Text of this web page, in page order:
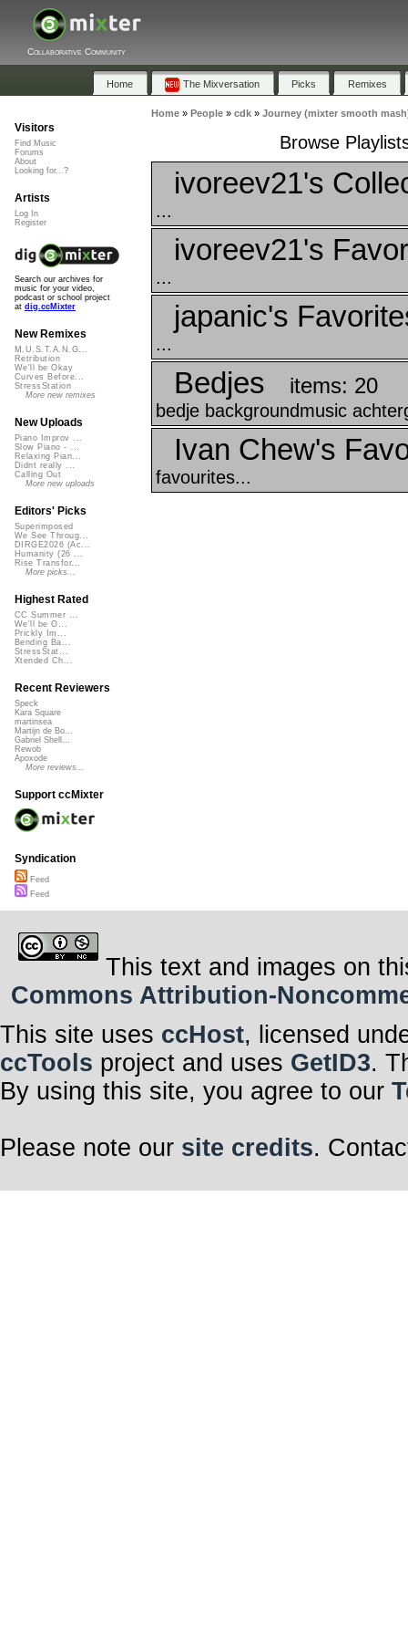
Collaborative Community
Home The Mixversation Picks Remixes
Home» People» cdk» Journey (mixter smooth
Browse
ivoreev21's
...
ivoreev21's
...
japanic's
...
Bedjes items: 20
bedje backgroundmusic
Ivan Chew's
favourites...
Visitors
Find Music
Forums
About
Looking for...?
Artists
Log In
Register
Search our archives for
music for your video,
podcast or school project
at dig.ccMixter
New Remixes
M.U.S.T.A.N.G...
Retribution
We'll be Okay
Curves Before...
StressStation
More new remixes
New Uploads
Piano Improv ...
Slow Piano - ...
Relaxing Pian...
Didnt really ...
Calling Out
More new uploads
Editors' Picks
Superimposed
We See Throug...
DIRGE2026 (Ac...
Humanity (26 ...
Rise Transfor...
More picks...
Highest Rated
CC Summer ...
We'll be O...
Prickly Im...
Bending Ba...
StressStat...
Xtended Ch...
Recent Reviewers
Speck
Kara Square
martinsea
Martijn de Bo...
Gabriel Shell...
Rewob
Apoxode
More reviews...
Support ccMixter
Syndication
Feed
Feed
This text and images on
Commons Attribution-
This site uses ccHost, licensed
ccTools project and uses GetID3.
By using this site, you agree to our
Please note our site credits.